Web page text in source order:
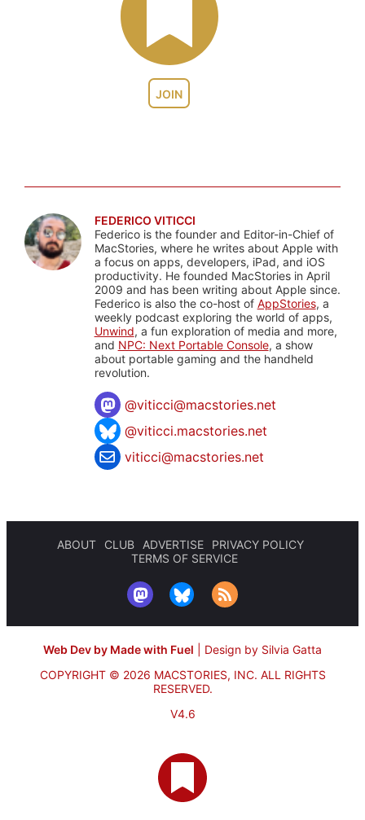
JOIN
FEDERICO VITICCI
Federico is the founder and Editor-in-Chief of
MacStories, where he writes about Apple with
a focus on apps, developers, iPad, and iOS
productivity. He founded MacStories in April
2009 and has been writing about Apple since.
Federico is also the co-host of AppStories, a
weekly podcast exploring the world of apps,
Unwind, a fun exploration of media and more,
and NPC: Next Portable Console, a show
about portable gaming and the handheld
revolution.
@viticci@macstories.net
@viticci.macstories.net
viticci@macstories.net
ABOUT CLUB ADVERTISE
PRIVACY POLICY
TERMS OF SERVICE
Web Dev by Made with Fuel
Design by Silvia Gatta
COPYRIGHT © 2026 MACSTORIES, INC. ALL RIGHTS
RESERVED.
V4.6